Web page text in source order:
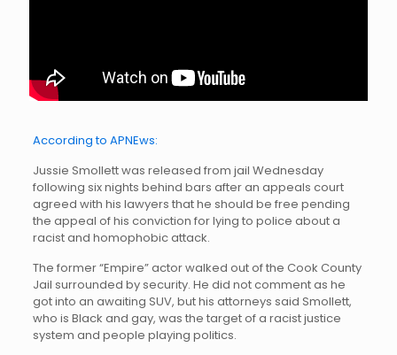
According to APNEws:
Jussie Smollett was released from jail Wednesday
following six nights behind bars after an appeals court
agreed with his lawyers that he should be free pending
the appeal of his conviction for lying to police about a
racist and homophobic attack.
The former “Empire” actor walked out of the Cook County
Jail surrounded by security. He did not comment as he
got into an awaiting SUV, but his attorneys said Smollett,
who is Black and gay, was the target of a racist justice
system and people playing politics.